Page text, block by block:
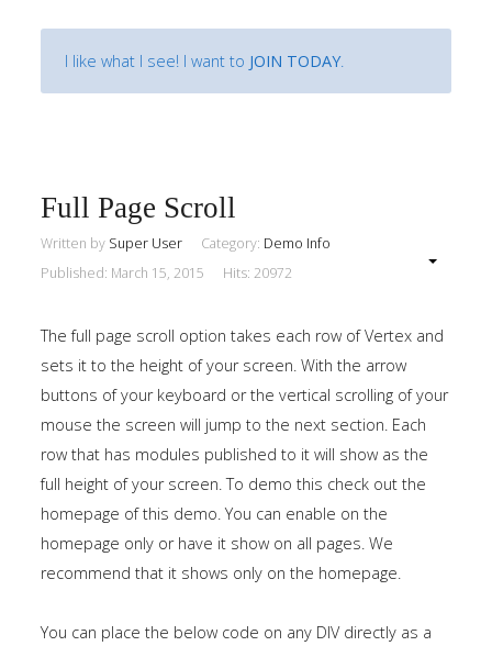
I like what I see! I want to JOIN TODAY.
Full Page Scroll
Written by Super User Category: Demo Info
Published: March 15, 2015
Hits: 20972
The full page scroll option takes each row of Vertex and
sets it to the height of your screen. With the arrow
buttons of your keyboard or the vertical scrolling of your
mouse the screen will jump to the next section. Each
row that has modules published to it will show as the
full height of your screen. To demo this check out the
homepage of this demo. You can enable on the
homepage only or have it show on all pages. We
recommend that it shows only on the homepage.
You can place the below code on any DIV directly as a